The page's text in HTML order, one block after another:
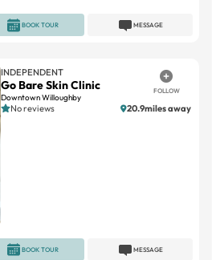
MESSAGE
BOOK TOUR
INDEPENDENT
Go Bare Skin Clinic
Downtown Willoughby
FOLLOW
No reviews 20.9miles away
MESSAGE
BOOK TOUR